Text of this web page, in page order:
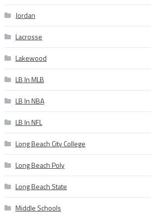
Jordan
Lacrosse
Lakewood
LB In MLB
LB In NBA
LB In NFL
Long Beach City College
Long Beach Poly
Long Beach State
Middle Schools